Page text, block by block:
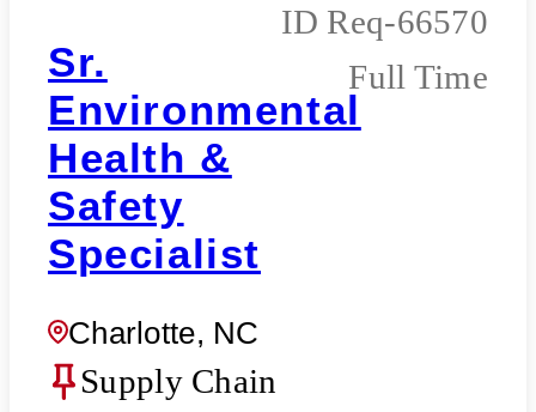
Sr.
Environmental
Health &
Safety
Specialist
Charlotte, NC
Req-66570
Full Time
Supply Chain